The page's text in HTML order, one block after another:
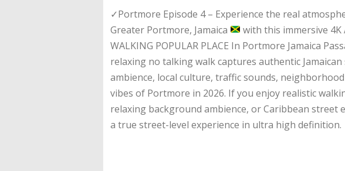
✓Portmore Episode 4 – Experience the real
Greater Portmore, Jamaica
with this immersive 4K
WALKING POPULAR PLACE In Portmore Jamaica
relaxing no talking walk captures authentic
ambience, local culture, traffic sounds,
vibes of Portmore in 2026. If you enjoy realistic
relaxing background ambience, or Caribbean street
a true street-level experience in ultra high definition.